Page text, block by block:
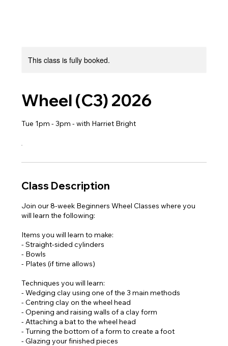
This class is fully booked.
Wheel (C3) 2026
Tue 1pm - 3pm - with Harriet Bright
Class Description
Join our 8-week Beginners Wheel Classes where you
will learn the following:
Items you will learn to make:
- Straight-sided cylinders
- Bowls
- Plates (if time allows)
Techniques you will learn:
- Wedging clay using one of the 3 main methods
- Centring clay on the wheel head
- Opening and raising walls of a clay form
- Attaching a bat to the wheel head
- Turning the bottom of a form to create a foot
- Glazing your finished pieces